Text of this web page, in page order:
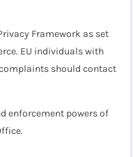
Framework as set
EU individuals with
should contact
enforcement powers of